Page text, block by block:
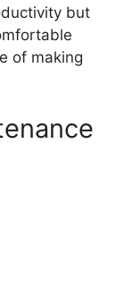
but
of making